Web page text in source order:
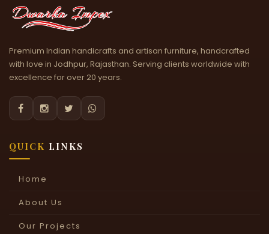
Premium Indian handicrafts and artisan furniture, handcrafted
with love in Jodhpur, Rajasthan. Serving clients worldwide with
excellence for over 20 years.
   
QUICK LINKS
Home
About Us
Our Projects